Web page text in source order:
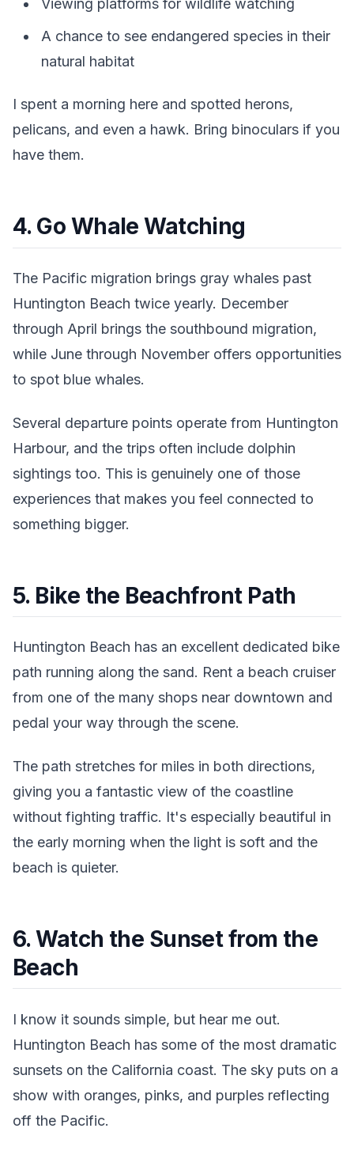
A chance to see endangered species in their
natural habitat
I spent a morning here and spotted herons,
pelicans, and even a hawk. Bring binoculars if you
have them.
4. Go Whale Watching
The Pacific migration brings gray whales past
Huntington Beach twice yearly. December
through April brings the southbound migration,
while June through November offers opportunities
to spot blue whales.
Several departure points operate from Huntington
Harbour, and the trips often include dolphin
sightings too. This is genuinely one of those
experiences that makes you feel connected to
something bigger.
5. Bike the Beachfront Path
Huntington Beach has an excellent dedicated bike
path running along the sand. Rent a beach cruiser
from one of the many shops near downtown and
pedal your way through the scene.
The path stretches for miles in both directions,
giving you a fantastic view of the coastline
without fighting traffic. It's especially beautiful in
the early morning when the light is soft and the
beach is quieter.
6. Watch the Sunset from the
Beach
I know it sounds simple, but hear me out.
Huntington Beach has some of the most dramatic
sunsets on the California coast. The sky puts on a
show with oranges, pinks, and purples reflecting
off the Pacific.